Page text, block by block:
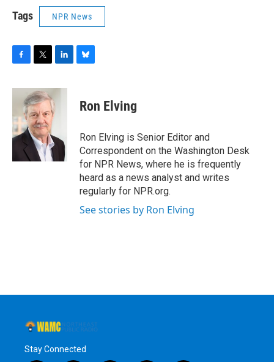
Tags NPR News
c
o
o
i
t
t
e
r
n
k
e
I
e
s
y
Ron Elving
Ron Elving is Senior Editor and
Correspondent on the Washington Desk
for NPR News, where he is frequently
heard as a news analyst and writes
regularly for NPR.org.
See stories by Ron Elving
Stay Connected